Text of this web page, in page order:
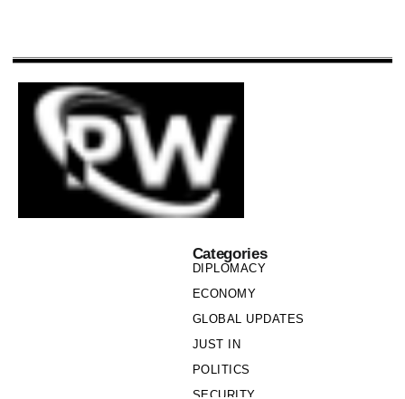
Categories
DIPLOMACY
ECONOMY
GLOBAL UPDATES
JUST IN
POLITICS
SECURITY